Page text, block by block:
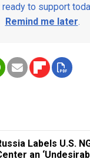
ready to support
Remind me later.
Labels U.S.
an